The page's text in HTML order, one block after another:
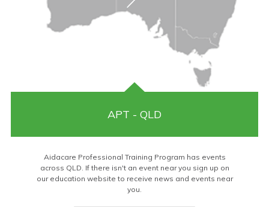
APT - QLD
Aidacare Professional Training Program has events
across QLD. If there isn't an event near you sign up on
our education website to receive news and events near
you.